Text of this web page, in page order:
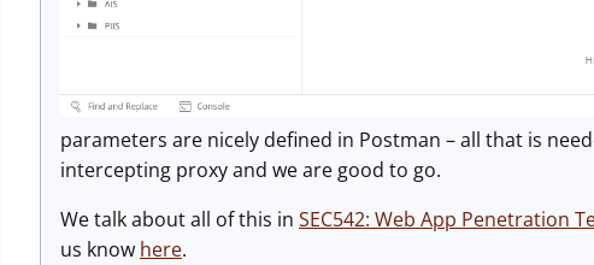
parameters are nicely defined in Postman – all that is
intercepting proxy and we are good to go.
We talk about all of this in SEC542: Web App Penetration
us know here.